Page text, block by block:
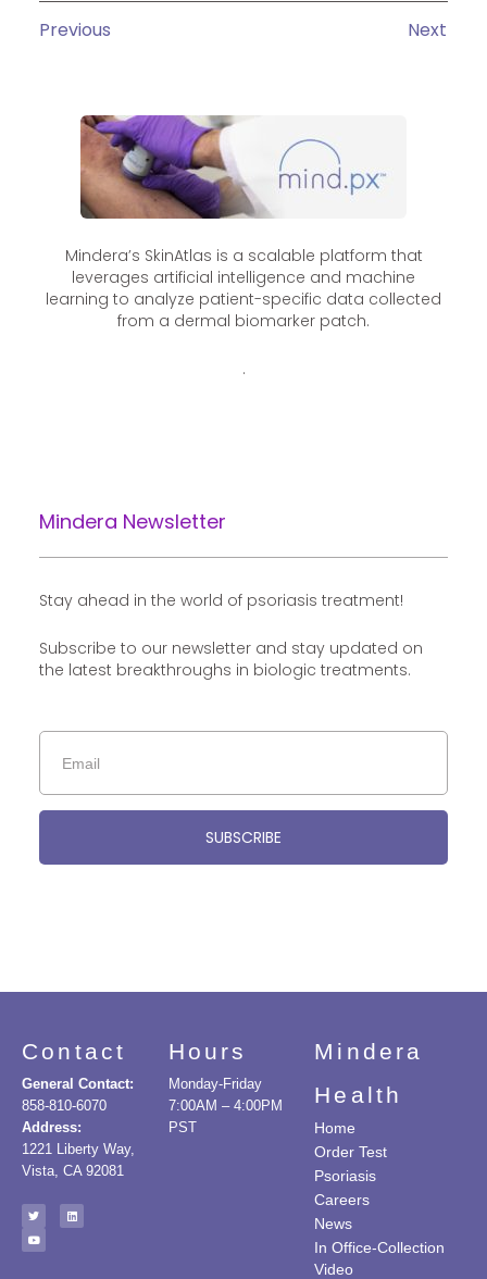
Previous Next
Mindera’s SkinAtlas is a scalable platform that
leverages artificial intelligence and machine
learning to analyze patient-specific data collected
from a dermal biomarker patch.
.
Mindera Newsletter
Stay ahead in the world of psoriasis treatment!
Subscribe to our newsletter and stay updated on
the latest breakthroughs in biologic treatments.
SUBSCRIBE
Contact
General Contact:
858-810-6070
Address:
1221 Liberty Way,
Vista, CA 92081
Hours
Monday-Friday
7:00AM – 4:00PM
PST
Mindera
Health
Home
Order Test
Psoriasis
Careers
News
In Office-Collection
Video